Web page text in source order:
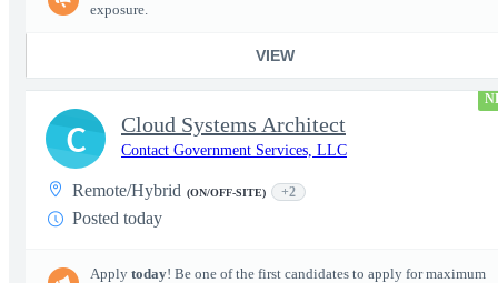
exposure.
VIEW
Cloud Systems Architect
Contact Government Services, LLC
Remote/Hybrid (ON/OFF-SITE) +2
Posted today
Apply today! Be one of the first candidates to apply for maximum
C